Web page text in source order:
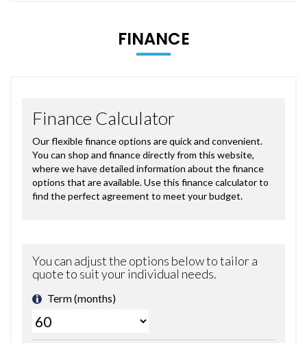
FINANCE